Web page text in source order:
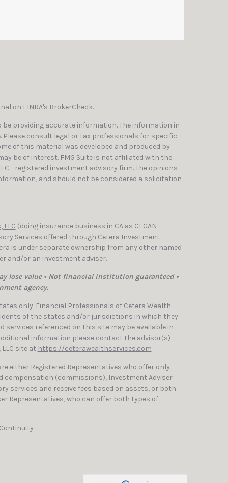
on FINRA's BrokerCheck.
providing accurate information. The information in
consult legal or tax professionals for specific
of this material was developed and produced by
be of interest. FMG Suite is not affiliated with the
- registered investment advisory firm. The opinions
and should not be considered a solicitation
LLC (doing insurance business in CA as CFGAN
Services offered through Cetera Investment
is under separate ownership from any other named
and/or an investment adviser.
lose value • Not financial institution guaranteed •
agency.
only. Financial Professionals of Cetera Wealth
of the states and/or jurisdictions in which they
referenced on this site may be available in
information please contact the advisor(s)
site at https://ceterawealthservices.com
either Registered Representatives who offer only
compensation (commissions), Investment Adviser
services and receive fees based on assets, or both
Representatives, who can offer both types of